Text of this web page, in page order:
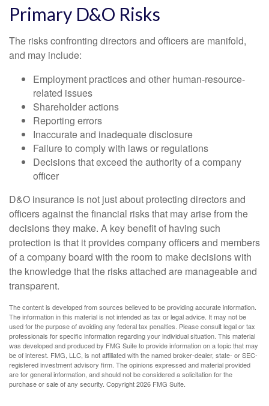
Primary D&O Risks
The risks confronting directors and officers are manifold,
and may include:
Employment practices and other human-resource-
related issues
Shareholder actions
Reporting errors
Inaccurate and inadequate disclosure
Failure to comply with laws or regulations
Decisions that exceed the authority of a company
officer
D&O insurance is not just about protecting directors and
officers against the financial risks that may arise from the
decisions they make. A key benefit of having such
protection is that it provides company officers and members
of a company board with the room to make decisions with
the knowledge that the risks attached are manageable and
transparent.
The content is developed from sources believed to be providing accurate information.
The information in this material is not intended as tax or legal advice. It may not be
used for the purpose of avoiding any federal tax penalties. Please consult legal or tax
professionals for specific information regarding your individual situation. This material
was developed and produced by FMG Suite to provide information on a topic that may
be of interest. FMG, LLC, is not affiliated with the named broker-dealer, state- or SEC-
registered investment advisory firm. The opinions expressed and material provided
are for general information, and should not be considered a solicitation for the
purchase or sale of any security. Copyright2026 FMG Suite.